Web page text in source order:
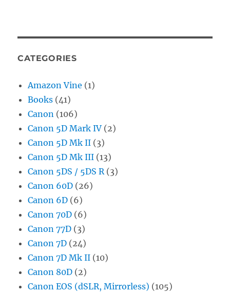
CATEGORIES
Amazon Vine (1)
Books (41)
Canon (106)
Canon 5D Mark IV (2)
Canon 5D Mk II (3)
Canon 5D Mk III (13)
Canon 5DS / 5DS R(3)
Canon 60D (26)
Canon 6D (6)
Canon 70D (6)
Canon 77D (3)
Canon 7D (24)
Canon 7D Mk II (10)
Canon 80D (2)
Canon EOS (dSLR, Mirrorless) (105)